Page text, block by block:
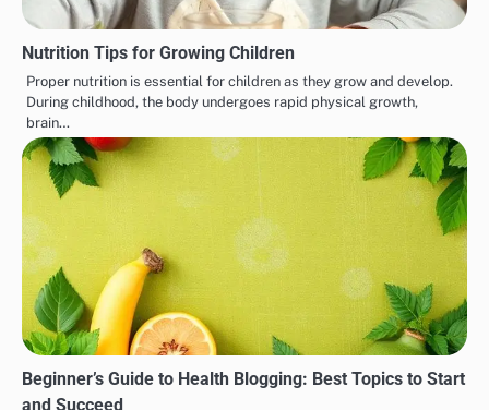
Nutrition Tips for Growing Children
Proper nutrition is essential for children as they grow and develop.
During childhood, the body undergoes rapid physical growth,
brain…
Beginner’s Guide to Health Blogging: Best Topics to Start
and Succeed